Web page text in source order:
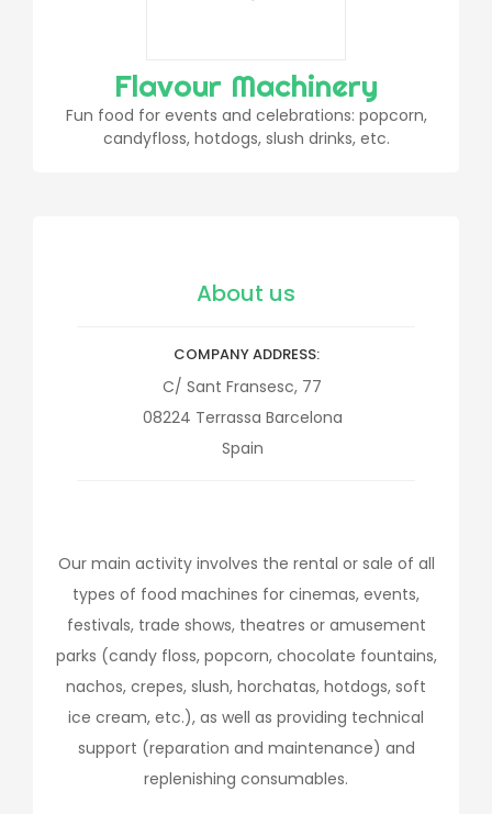
Flavour Machinery
Fun food for events and celebrations: popcorn,
candyfloss, hotdogs, slush drinks, etc.
About us
COMPANY ADDRESS
C/ Sant Fransesc, 77
08224 Terrassa Barcelona
Spain
Our main activity involves the rental or sale of all
types of food machines for cinemas, events,
festivals, trade shows, theatres or amusement
parks (candy floss, popcorn, chocolate fountains,
nachos, crepes, slush, horchatas, hotdogs, soft
ice cream, etc.), as well as providing technical
support (reparation and maintenance) and
replenishing consumables.